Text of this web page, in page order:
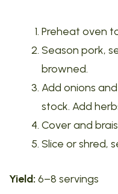
Preheat oven
Season pork,
browned.
Add onions
stock. Add
Cover and
Slice or shred,
Yield: 6–8 servings